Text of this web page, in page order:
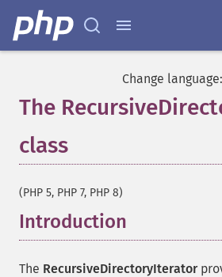
Change language:
The
class
(PHP 5, PHP 7, PHP 8)
Introduction
The RecursiveDirectoryIterator